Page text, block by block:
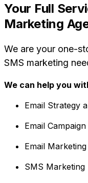
Your Full
Marketing
We are your one-
SMS marketing
We can help you
Email Strategy
Email
Email
SMS Marketing